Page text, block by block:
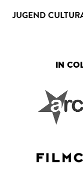
JUGEND
IN